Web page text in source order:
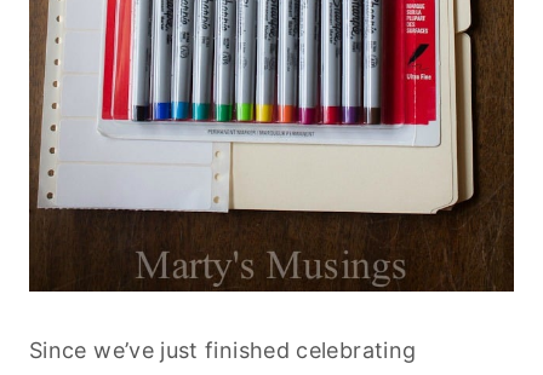
Since we’ve just finished celebrating